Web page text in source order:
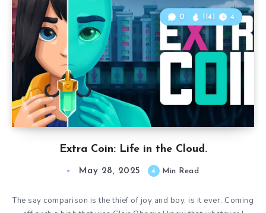
Extra Coin: Life in the Cloud.
0 1141 4
May 28, 2025 4 Min Read
The say comparison is the thief of joy and boy, is it ever. Coming